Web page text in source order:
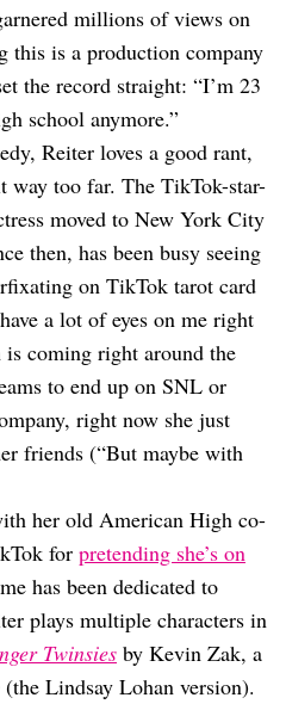
millions of views on
this is a production company
the record straight: “I’m 23
school anymore.”
Reiter loves a good rant,
way too far. The TikTok-star-
moved to New York City
then, has been busy seeing
on TikTok tarot card
a lot of eyes on me right
is coming right around the
to end up on SNL or
right now she just
friends (“But maybe with
her old American High co-
for pretending she’s on
has been dedicated to
plays multiple characters in
Twinsies by Kevin Zak, a
(the Lindsay Lohan version).